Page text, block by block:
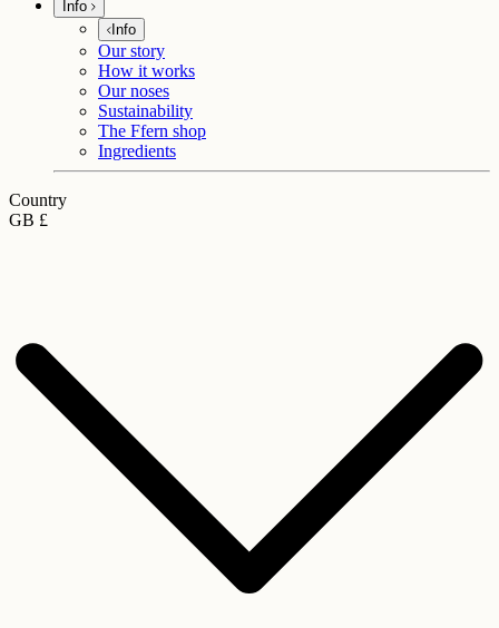
Info
Info
Our story
How it works
Our noses
Sustainability
The Ffern shop
Ingredients
Country
GB £